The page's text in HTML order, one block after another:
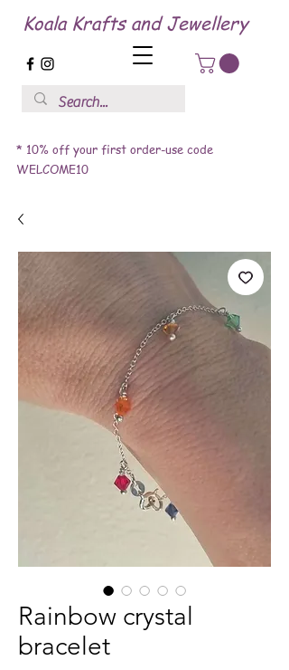
Koala Krafts and Jewellery
* 10% off your first order-use code
WELCOME10
Rainbow crystal
bracelet